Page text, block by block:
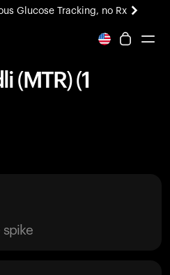
Glucose Tracking, no Rx
Coming soon.
(MTR) (1
spike